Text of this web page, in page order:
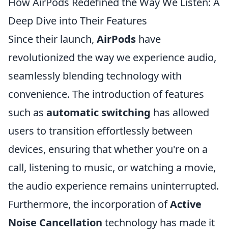
Deep Dive into Their Features
Since their launch, AirPods have
revolutionized the way we experience audio,
seamlessly blending technology with
convenience. The introduction of features
such as automatic switching has allowed
users to transition effortlessly between
devices, ensuring that whether you're on a
call, listening to music, or watching a movie,
the audio experience remains uninterrupted.
Furthermore, the incorporation ofActive
Noise Cancellation technology has made it